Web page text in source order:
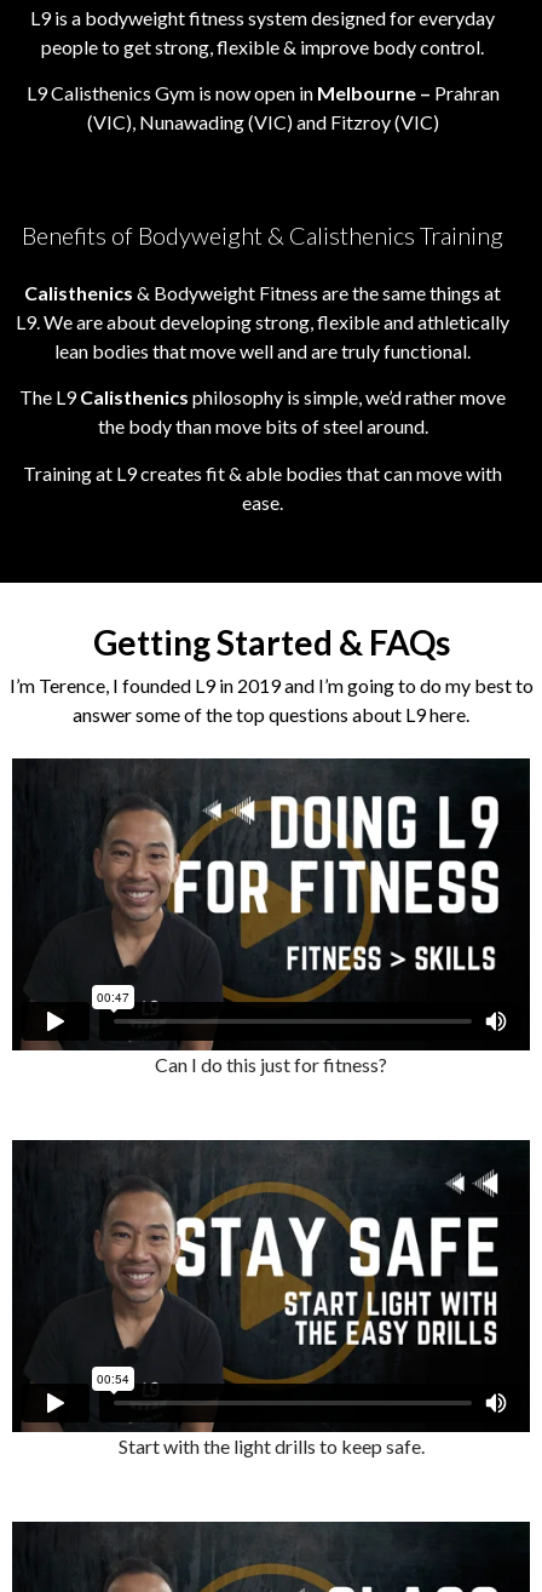
L9 is a bodyweight fitness system designed for everyday
people to get strong, flexible & improve body control.
L9 Calisthenics Gym is now open in Melbourne – Prahran
(VIC), Nunawading (VIC) and Fitzroy (VIC)
Benefits of Bodyweight & Calisthenics Training
Calisthenics& Bodyweight Fitness are the same things at
L9. We are about developing strong, flexible and athletically
lean bodies that move well and are truly functional.
The L9Calisthenicsphilosophy is simple, we’d rather move
the body than move bits of steel around.
Training at L9 creates fit & able bodies that can move with
ease.
Getting Started & FAQs
I’m Terence, I founded L9 in 2019 and I’m going to do my best to
answer some of the top questions about L9 here.
Can I do this just for fitness?
Start with the light drills to keep safe.